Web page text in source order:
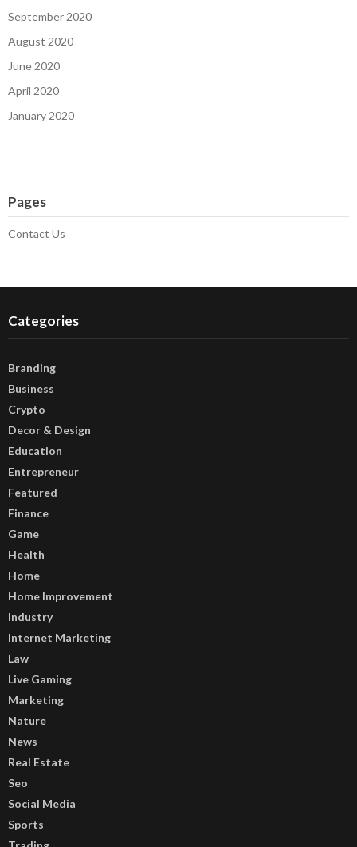
September 2020
August 2020
June 2020
April 2020
January 2020
Pages
Contact Us
Categories
Branding
Business
Crypto
Decor & Design
Education
Entrepreneur
Featured
Finance
Game
Health
Home
Home Improvement
Industry
Internet Marketing
Law
Live Gaming
Marketing
Nature
News
Real Estate
Seo
Social Media
Sports